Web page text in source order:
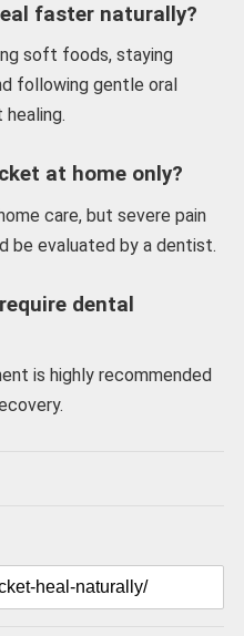
faster naturally?
soft foods, staying
following gentle oral
at home only?
care, but severe pain
be evaluated by a dentist.
dental
is highly recommended